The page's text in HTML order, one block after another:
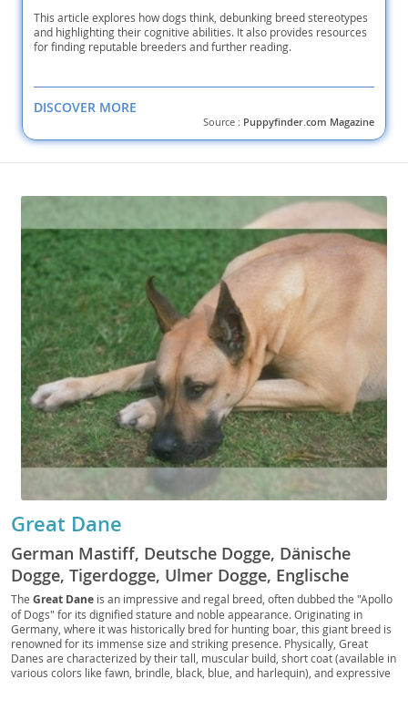
This article explores how dogs think, debunking breed stereotypes
and highlighting their cognitive abilities. It also provides resources
for finding reputable breeders and further reading.
DISCOVER MORE
Source : Puppyfinder.com Magazine
Great Dane
German Mastiff, Deutsche Dogge, Dänische
Dogge, Tigerdogge, Ulmer Dogge, Englische
Dogge, Grand Danois, Dogue Allemand, Great
German Dog, Apollo of Dogs, King of Hounds,
Gentle Giant, Dane
The Great Dane is an impressive and regal breed, often dubbed the "Apollo
of Dogs" for its dignified stature and noble appearance. Originating in
Germany, where it was historically bred for hunting boar, this giant breed is
renowned for its immense size and striking presence. Physically, Great
Danes are characterized by their tall, muscular build, short coat (available in
various colors like fawn, brindle, black, blue, and harlequin), and expressive